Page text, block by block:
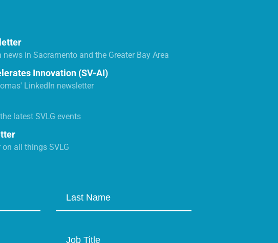
in Sacramento and the Greater Bay Area
Innovation (SV-AI)
LinkedIn newsletter
latest SVLG events
all things SVLG